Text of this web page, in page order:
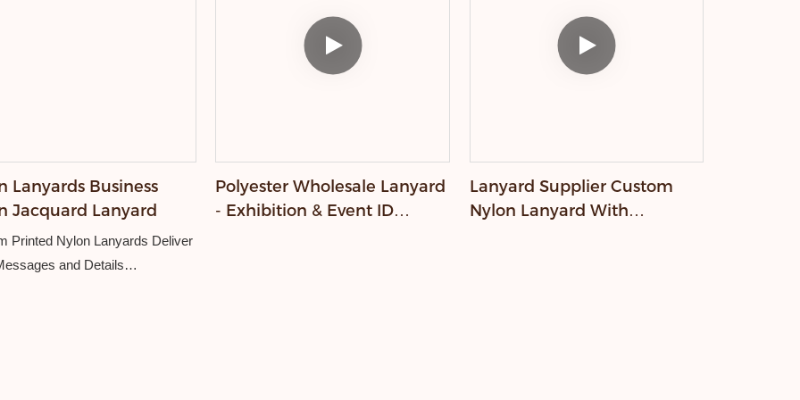
Lanyards Business
Jacquard Lanyard
Printed Nylon Lanyards Deliver
and Details
Polyester Wholesale Lanyard
- Exhibition & Event ID
Lanyard Supplier Custom
Nylon Lanyard With